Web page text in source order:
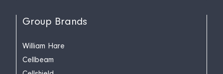
Group Brands
William Hare
Cellbeam